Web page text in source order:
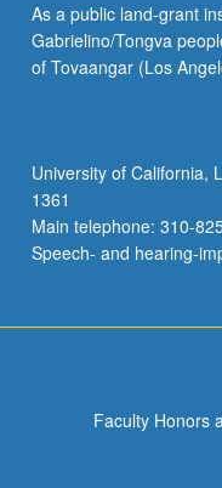
for
eligible
students.
on
transcript.
P/NP
or
As a public land-grant
Gabrielino/Tongva
of Tovaangar (Los
University of California,
1361
Main telephone: 310-
Speech- and hearing-
Faculty Honors